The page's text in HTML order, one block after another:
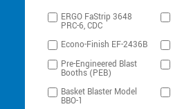
ERGO FaStrip 3648
PRC-6, CDC
Econo-Finish EF-2436B
Pre-Engineered Blast
Booths (PEB)
Basket Blaster Model
BBO-1